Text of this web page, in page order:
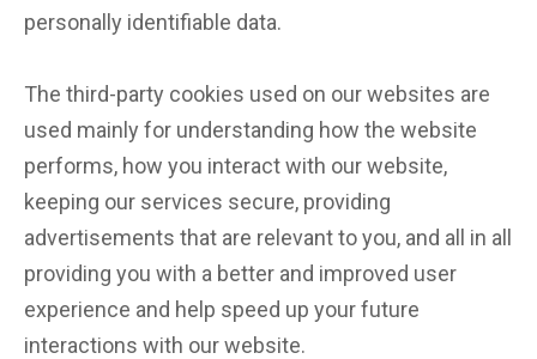
personally identifiable data.
The third-party cookies used on our websites are
used mainly for understanding how the website
performs, how you interact with our website,
keeping our services secure, providing
advertisements that are relevant to you, and all in all
providing you with a better and improved user
experience and help speed up your future
interactions with our website.